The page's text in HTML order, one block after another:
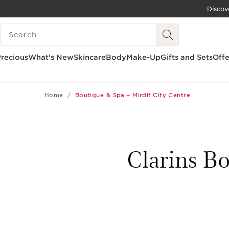
SKIP TO CONTENT
GO TO FOOTER
SEARCH LEGEND
What's NewSkincareBodyMake-UpGifts and Sets
Home Boutique & Spa – Mirdif City Centre
Clarins